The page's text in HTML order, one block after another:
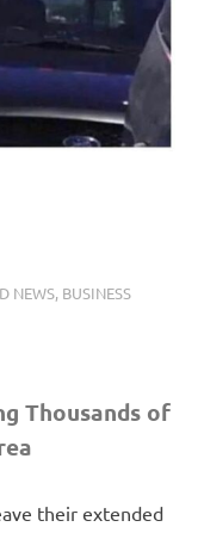
NEWS, BUSINESS
Thousands of
their extended